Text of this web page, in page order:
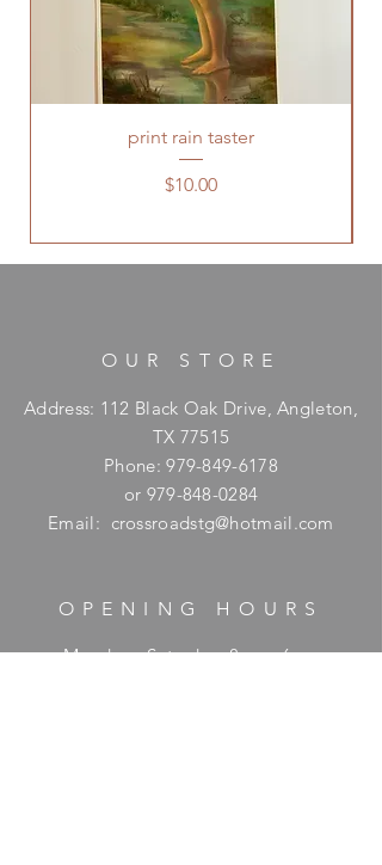
print rain taster
Price
$10.00
OUR STORE
Address: 112 Black Oak Drive, Angleton,
TX 77515
Phone:979-849-6178
or 979-848-0284
Email: crossroadstg@hotmail.com
OPENING HOURS
Monday - Saturday: 8am - 6pm